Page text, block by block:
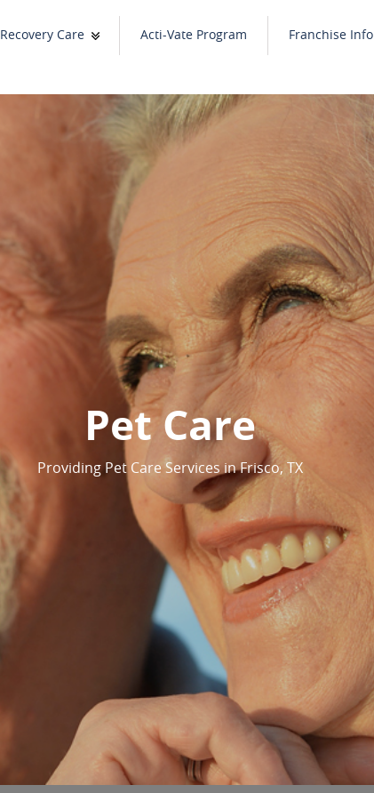
Recovery Care Acti-Vate Program Franchise Info
Pet Care
Providing Pet Care Services in Frisco, TX